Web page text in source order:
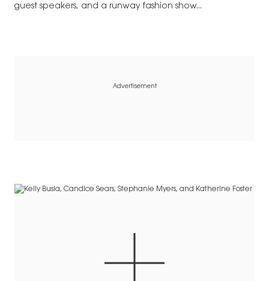
guest speakers, and a runway fashion show...
Advertisement